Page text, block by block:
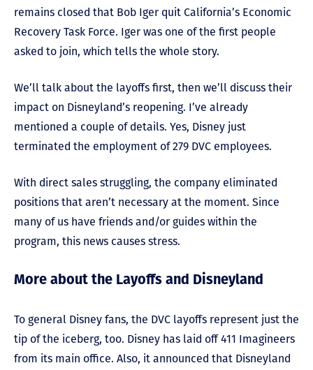
remains closed that Bob Iger quit California’s Economic
Recovery Task Force. Iger was one of the first people
asked to join, which tells the whole story.
We’ll talk about the layoffs first, then we’ll discuss their
impact on Disneyland’s reopening. I’ve already
mentioned a couple of details. Yes, Disney just
terminated the employment of 279 DVC employees.
With direct sales struggling, the company eliminated
positions that aren’t necessary at the moment. Since
many of us have friends and/or guides within the
program, this news causes stress.
More about the Layoffs and Disneyland
To general Disney fans, the DVC layoffs represent just the
tip of the iceberg, too. Disney has laid off 411 Imagineers
from its main office. Also, it announced that Disneyland